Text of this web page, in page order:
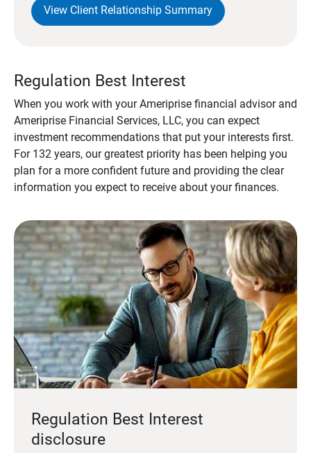
View Client Relationship Summary
Regulation Best Interest
When you work with your Ameriprise financial advisor and
Ameriprise Financial Services, LLC, you can expect
investment recommendations that put your interests first.
For 132 years, our greatest priority has been helping you
plan for a more confident future and providing the clear
information you expect to receive about your finances.
Regulation Best Interest
disclosure